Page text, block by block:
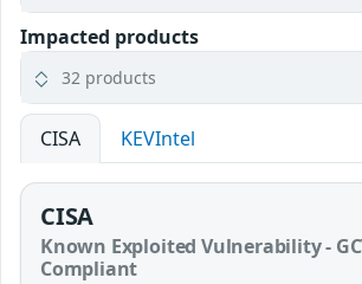
Impacted products
32 products
CISA KEVIntel
CISA
Known Exploited Vulnerability -
Compliant